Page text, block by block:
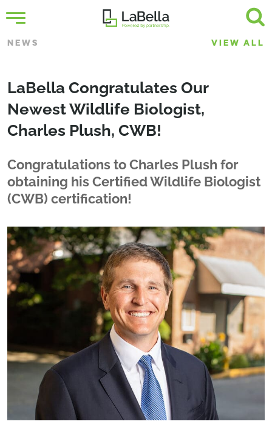
NEWS VIEW ALL
LaBella Congratulates Our
Newest Wildlife Biologist,
Charles Plush, CWB!
Congratulations to Charles Plush for
obtaining his Certified Wildlife Biologist
(CWB) certification!